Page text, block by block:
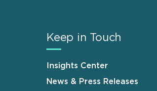
Keep in Touch
Insights Center
News & Press Releases